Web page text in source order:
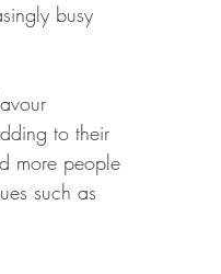
busy
to their
more people
such as